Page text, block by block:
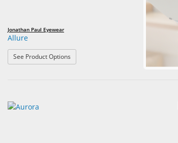
Jonathan Paul Eyewear
Allure
See Product Options: Allure